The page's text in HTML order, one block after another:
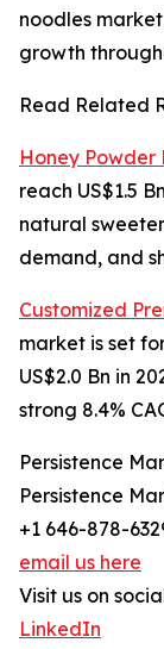
noodles
growth
Read Related
Honey Powder
reach US$1.5
natural
demand, and
Customized
market is set
US$2.0 Bn in
strong 8.4%
Persistence
Persistence
+1 646-878-
email us here
Visit us on
LinkedIn